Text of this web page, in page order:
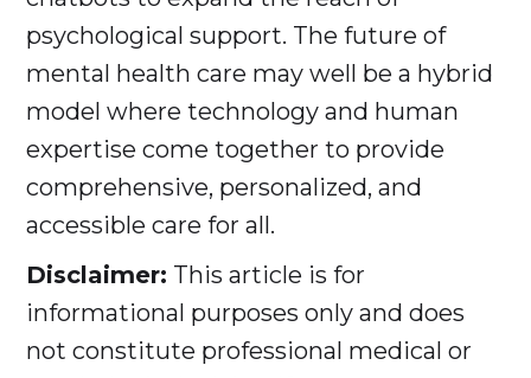
psychological support. The future of
mental health care may well be a hybrid
model where technology and human
expertise come together to provide
comprehensive, personalized, and
accessible care for all.
Disclaimer: This article is for
informational purposes only and does
not constitute professional medical or